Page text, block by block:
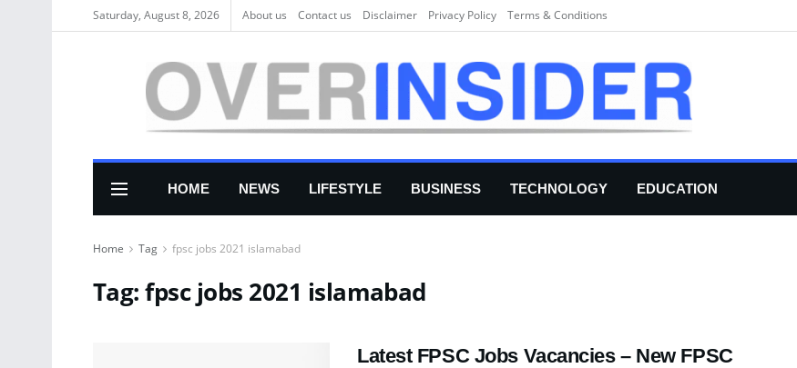
Saturday, August 8, 2026 About us Соntасt us Disclaimer Privacy Policy Terms & Conditions
HOME NEWS LIFESTYLE BUSINESS TECHNOLOGY EDUCATION
Home Tag fpsc jobs 2021 islamabad
Tag:fpsc jobs 2021 islamabad
Latest FPSC Jobs Vacancies – New FPSC